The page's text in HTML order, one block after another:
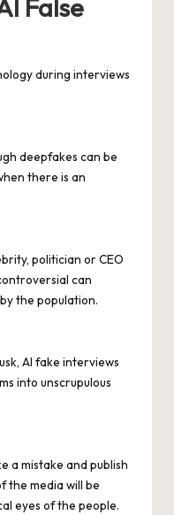
False
during interviews
deepfakes can be
there is an
politician or CEO
can
the population.
AI fake interviews
into unscrupulous
a mistake and publish
the media will be
eyes of the people.